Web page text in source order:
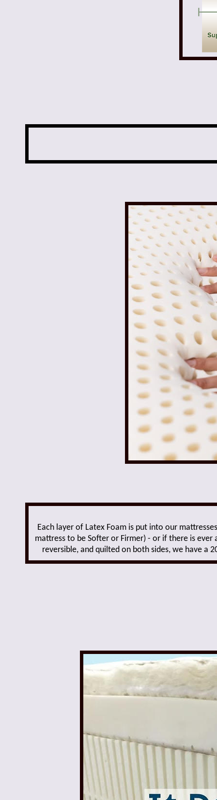
Each layer of Latex Foam is put into our
mattress to be Softer or Firmer) - or if there is
reversible, and quilted on both sides, we have a